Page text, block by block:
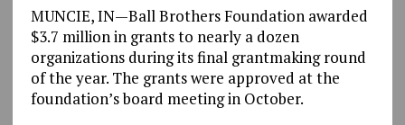
MUNCIE, IN—Ball Brothers Foundation awarded
$3.7 million in grants to nearly a dozen
organizations during its final grantmaking round
of the year. The grants were approved at the
foundation’s board meeting in October.